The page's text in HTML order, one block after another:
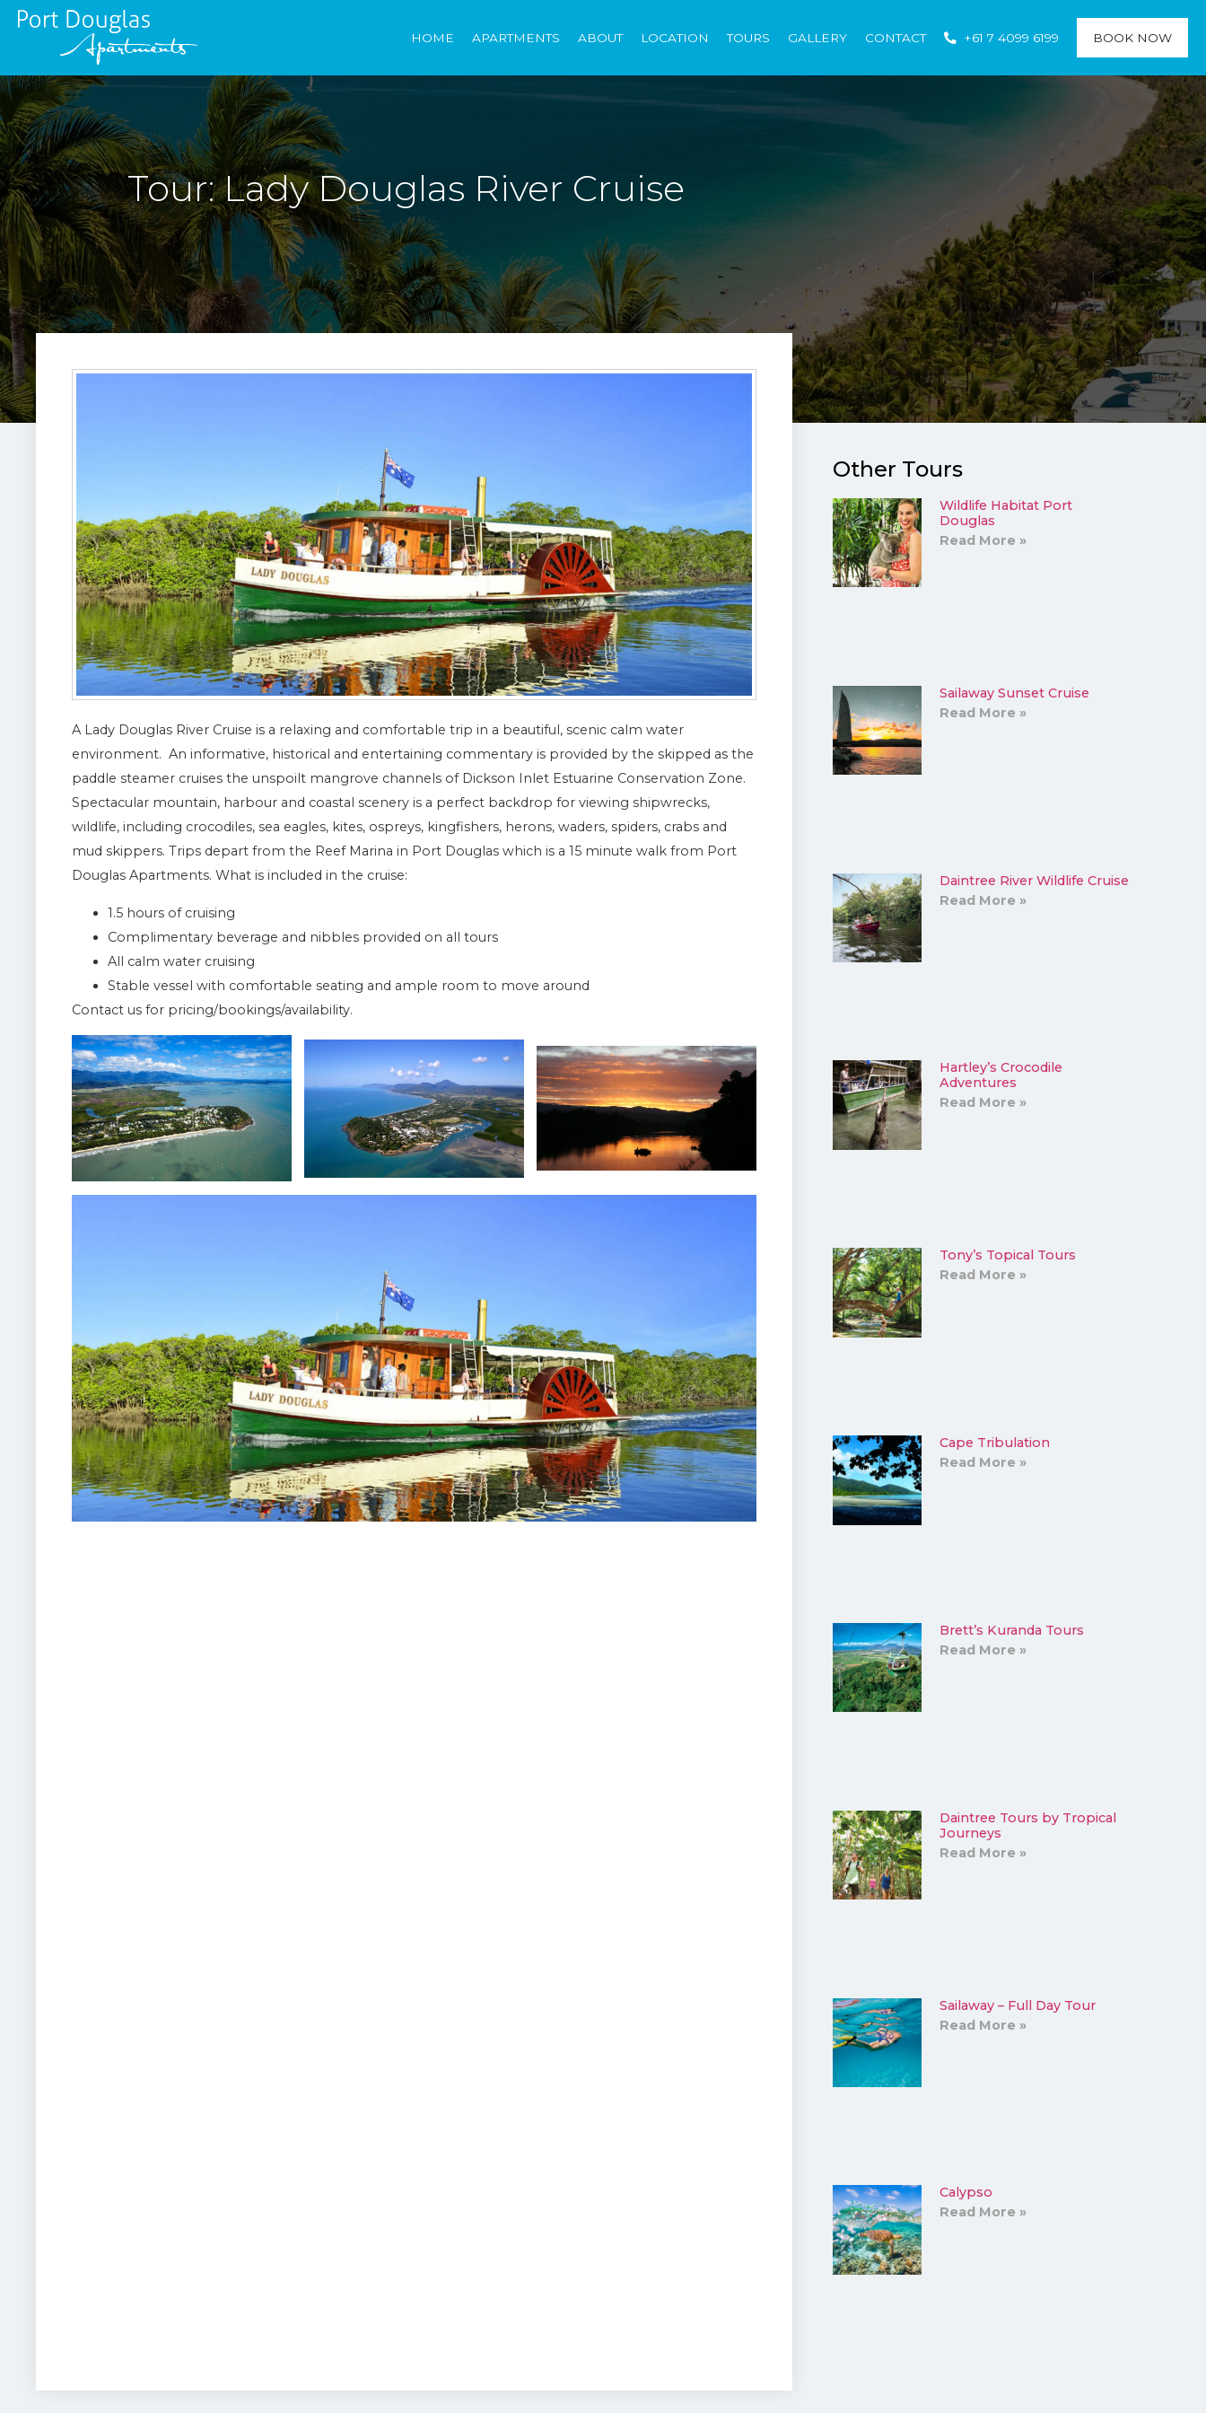
HOME APARTMENTS ABOUT LOCATION TOURS GALLERY CONTACT +61 7 4099 6199 BOOK NOW
Tour: Lady Douglas River Cruise
A Lady Douglas River Cruise is a relaxing and comfortable trip in a beautiful, scenic calm water
environment. An informative, historical and entertaining commentary is provided by the skipped as the
paddle steamer cruises the unspoilt mangrove channels of Dickson Inlet Estuarine Conservation Zone.
Spectacular mountain, harbour and coastal scenery is a perfect backdrop for viewing shipwrecks,
wildlife, including crocodiles, sea eagles, kites, ospreys, kingfishers, herons, waders, spiders, crabs and
mud skippers. Trips depart from the Reef Marina in Port Douglas which is a 15 minute walk from Port
Douglas Apartments. What is included in the cruise:
1.5 hours of cruising
Complimentary beverage and nibbles provided on all tours
All calm water cruising
Stable vessel with comfortable seating and ample room to move around
Contact us for pricing/bookings/availability.
Other Tours
Wildlife Habitat Port
Douglas
Read More »
Sailaway Sunset Cruise
Read More »
Daintree River Wildlife Cruise
Read More »
Hartley’s Crocodile
Adventures
Read More »
Tony’s Topical Tours
Read More »
Cape Tribulation
Read More »
Brett’s Kuranda Tours
Read More »
Daintree Tours by Tropical
Journeys
Read More »
Sailaway – Full Day Tour
Read More »
Calypso
Read More »